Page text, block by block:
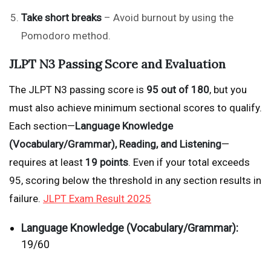
Take short breaks – Avoid burnout by using the
Pomodoro method.
JLPT N3 Passing Score and Evaluation
The JLPT N3 passing score is 95 out of 180, but you
must also achieve minimum sectional scores to qualify.
Each section—Language Knowledge
(Vocabulary/Grammar), Reading, and Listening—
requires at least 19 points. Even if your total exceeds
95, scoring below the threshold in any section results in
failure. JLPT Exam Result 2025
Language Knowledge (Vocabulary/Grammar):
19/60